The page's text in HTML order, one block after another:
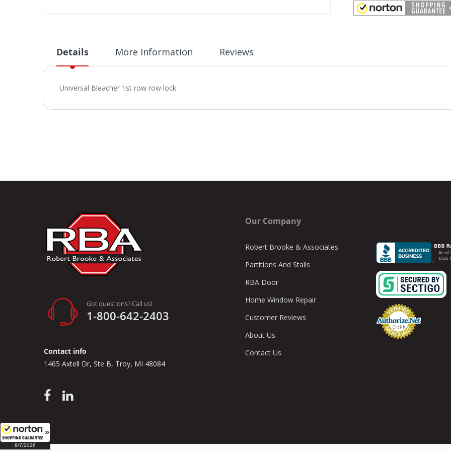
8/7/2026
beginning
the
gallery
Details
Universal Bleacher 1st row row lock.
More Information Reviews
Got questions? Call us!
1-800-642-2403
Contact info
1465 Axtell Dr, Ste B, Troy, MI 48084
Our Company
Robert Brooke & Associates
Partitions And Stalls
RBA Door
Home Window Repair
Customer Reviews
About Us
Contact Us